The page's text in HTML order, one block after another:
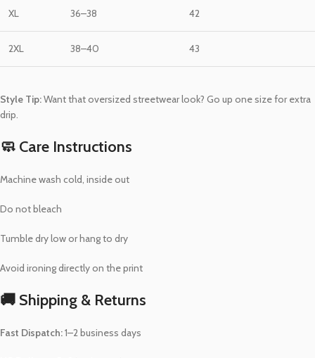
XL 36–38 42
2XL 38–40 43
Style Tip:Want that oversized streetwear look? Go up one size for extra
drip.
🧼 Care Instructions
Machine wash cold, inside out
Do not bleach
Tumble dry low or hang to dry
Avoid ironing directly on the print
🚚 Shipping & Returns
Fast Dispatch:1–2 business days